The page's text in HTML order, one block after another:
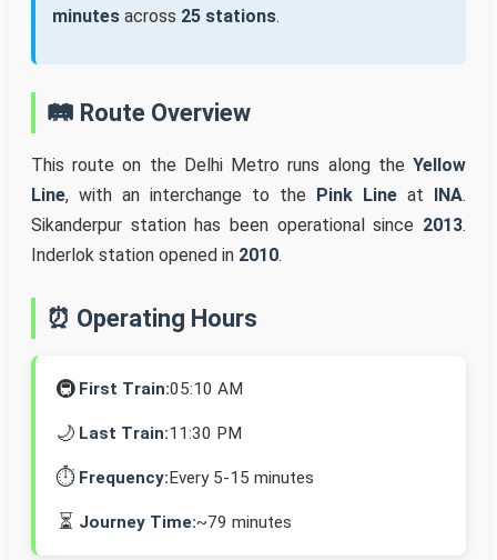
minutes across 25 stations.
🛤️ Route Overview
This route on the Delhi Metro runs along the Yellow
Line, with an interchange to the Pink Line at INA.
Sikanderpur station has been operational since 2013.
Inderlok station opened in 2010.
⏰ Operating Hours
🚇 First Train:05:10 AM
🌙 Last Train:11:30 PM
⏱️ Frequency:Every 5-15 minutes
⏳ Journey Time:~79 minutes